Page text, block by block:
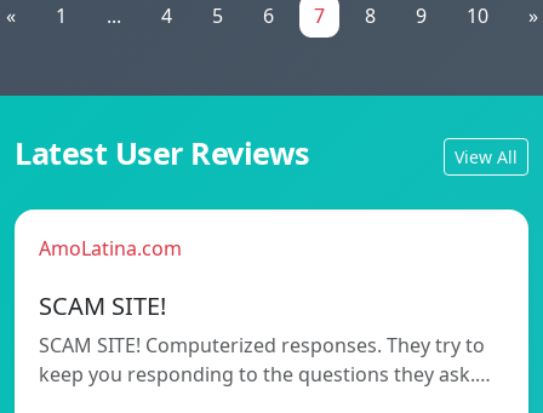
« 1 ... 4 5 6 7 8 9 10 »
Latest User Reviews View All
AmoLatina.com
SCAM SITE!
SCAM SITE! Computerized responses. They try to
keep you responding to the questions they ask.…